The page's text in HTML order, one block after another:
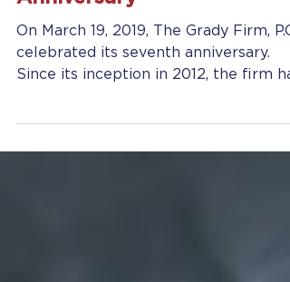
Celebrates Its Seventh
Anniversary
On March 19, 2019, The Grady Firm, P.C.